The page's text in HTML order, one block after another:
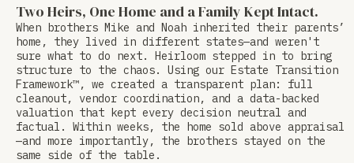
Two Heirs, One Home and a Family Kept Intact.
When brothers Mike and Noah inherited their parents’
home, they lived in different states—and weren't
sure what to do next. Heirloom stepped in to bring
structure to the chaos. Using our Estate Transition
Framework™, we created a transparent plan: full
cleanout, vendor coordination, and a data-backed
valuation that kept every decision neutral and
factual. Within weeks, the home sold above appraisal
—and more importantly, the brothers stayed on the
same side of the table.